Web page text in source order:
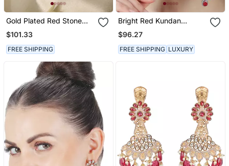
Gold Plated Red Stone
Temple Earrings
$101.33
FREE SHIPPING
Bright Red Kundan
Dangler Earrings
$96.27
FREE SHIPPING LUXURY